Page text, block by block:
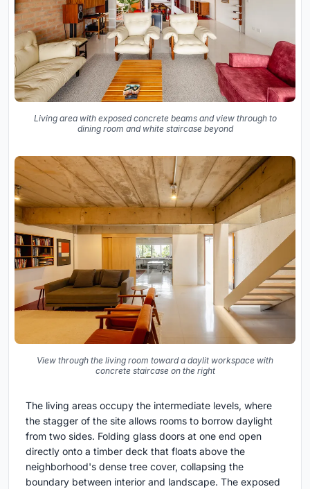
Living area with exposed concrete beams and view through to
dining room and white staircase beyond
View through the living room toward a daylit workspace with
concrete staircase on the right
The living areas occupy the intermediate levels, where
the stagger of the site allows rooms to borrow daylight
from two sides. Folding glass doors at one end open
directly onto a timber deck that floats above the
neighborhood's dense tree cover, collapsing the
boundary between interior and landscape. The exposed